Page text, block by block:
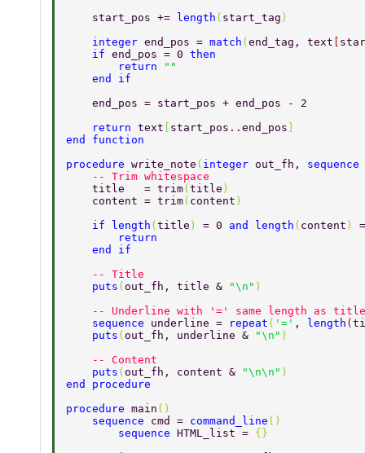
    start_pos +=
length ( start_tag )
    integer
end_pos = match ( end_tag, text
    if
end_pos = 0 then
        return
""
    end if
    end_pos = start_pos + end_pos - 2
    return
text start_pos..end_pos
end function
procedure write_note ( integer out_fh, sequence
    -- Trim whitespace
    title   = trim
( title )
    content = trim
( content )
    if length
( title ) = 0 and length ( content )
        return
    end if
    -- Title
    puts
( out_fh, title & "\n" )
-- Underline with '=' same length as
    sequence
underline = repeat ( '=' , length (
    puts
( out_fh, underline & "\n" )
    -- Content
    puts
( out_fh, content & "\n\n" )
end procedure
procedure main ()
    sequence
cmd = command_line ()
	sequence
HTML_list = {}